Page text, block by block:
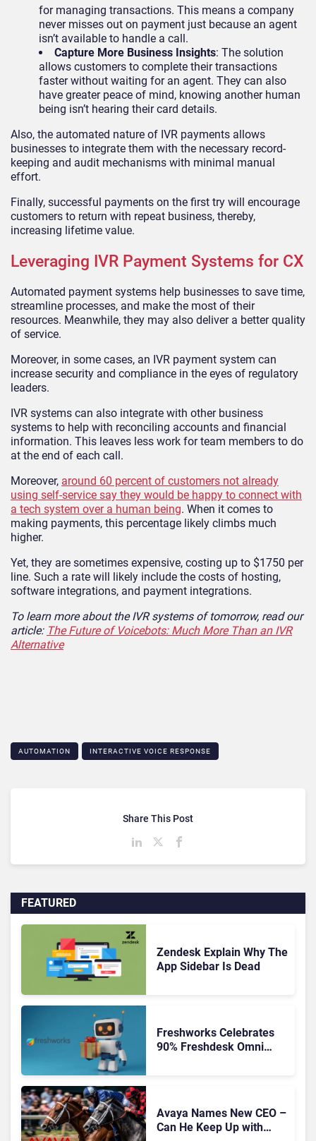
for managing transactions. This means a company
never misses out on payment just because an agent
isn’t available to handle a call.
Capture More Business Insights: The solution
allows customers to complete their transactions
faster without waiting for an agent. They can also
have greater peace of mind, knowing another human
being isn’t hearing their card details.
Also, the automated nature of IVR payments allows
businesses to integrate them with the necessary record-
keeping and audit mechanisms with minimal manual
effort.
Finally, successful payments on the first try will encourage
customers to return with repeat business, thereby,
increasing lifetime value.
Leveraging IVR Payment Systems for CX
Automated payment systems help businesses to save time,
streamline processes, and make the most of their
resources. Meanwhile, they may also deliver a better quality
of service.
Moreover, in some cases, an IVR payment system can
increase security and compliance in the eyes of regulatory
leaders.
IVR systems can also integrate with other business
systems to help with reconciling accounts and financial
information. This leaves less work for team members to do
at the end of each call.
Moreover, around 60 percent of customers not already
using self-service say they would be happy to connect with
a tech system over a human being. When it comes to
making payments, this percentage likely climbs much
higher.
Yet, they are sometimes expensive, costing up to $1750 per
line. Such a rate will likely include the costs of hosting,
software integrations, and payment integrations.
To learn more about the IVR systems of tomorrow, read our
article: The Future of Voicebots: Much More Than an IVR
Alternative
AUTOMATION INTERACTIVE VOICE RESPONSE
FEATURED
Zendesk Explain Why The
App Sidebar Is Dead
Freshworks Celebrates
90% Freshdesk Omni
Avaya Names New CEO –
Can He Keep Up with
Share This Post